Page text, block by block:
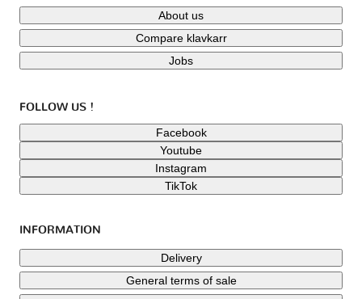
About us
Compare klavkarr
Jobs
FOLLOW US !
Facebook
Youtube
Instagram
TikTok
INFORMATION
Delivery
General terms of sale